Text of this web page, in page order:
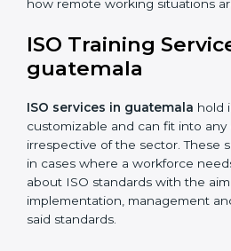
professions by doing it remotely.
Digital documentation: Reduce
paperwork by using online
ISO training ensures that
guatemala specifically never miss
regardless of how remote
ISO Training
guatemala